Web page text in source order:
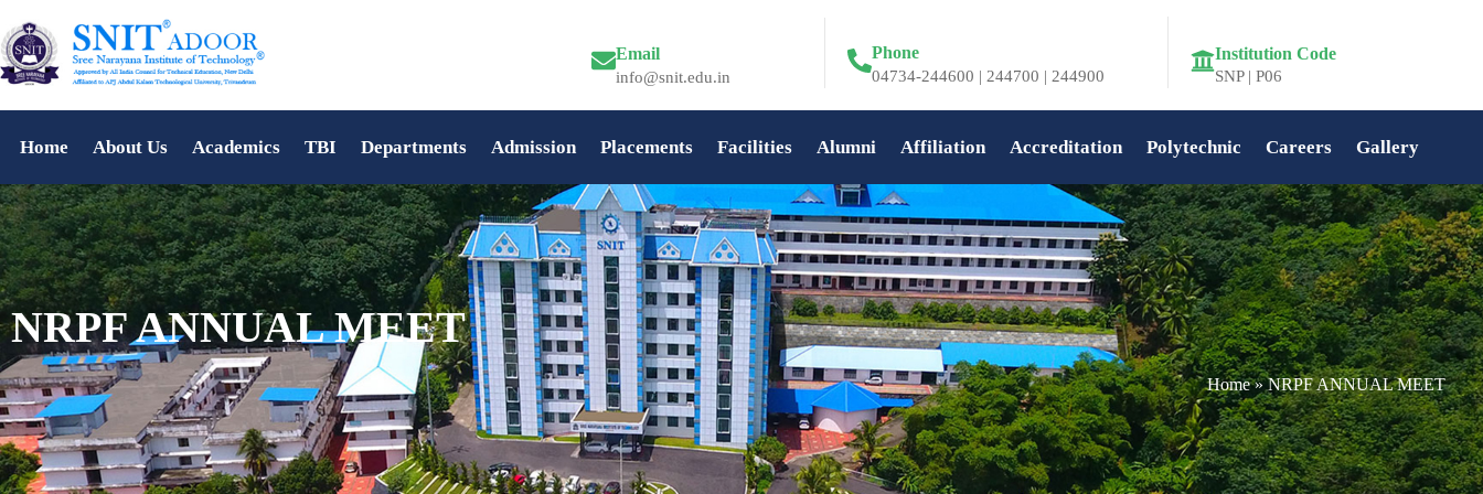
Email
info@snit.edu.in
Phone
04734-244600 | 244700 | 244900
Institution Code
SNP | P06
Home About Us Academics TBI Departments Admission Placements Facilities Alumni Affiliation Accreditation Polytechnic Careers Gallery
NRPF ANNUAL MEET
Home»NRPF ANNUAL MEET